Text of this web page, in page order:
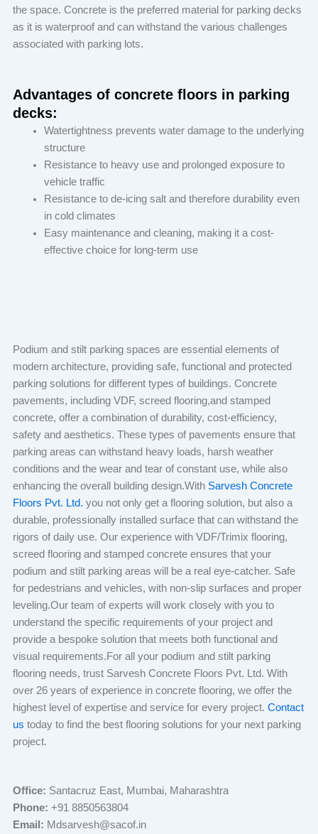
the space. Concrete is the preferred material for parking decks
as it is waterproof and can withstand the various challenges
associated with parking lots.
Advantages of concrete floors in parking
decks:
Watertightness prevents water damage to the underlying
structure
Resistance to heavy use and prolonged exposure to
vehicle traffic
Resistance to de-icing salt and therefore durability even
in cold climates
Easy maintenance and cleaning, making it a cost-
effective choice for long-term use
Podium and stilt parking spaces are essential elements of
modern architecture, providing safe, functional and protected
parking solutions for different types of buildings. Concrete
pavements, including VDF, screed flooring,and stamped
concrete, offer a combination of durability, cost-efficiency,
safety and aesthetics. These types of pavements ensure that
parking areas can withstand heavy loads, harsh weather
conditions and the wear and tear of constant use, while also
enhancing the overall building design.With Sarvesh Concrete
Floors Pvt. Ltd. you not only get a flooring solution, but also a
durable, professionally installed surface that can withstand the
rigors of daily use. Our experience with VDF/Trimix flooring,
screed flooring and stamped concrete ensures that your
podium and stilt parking areas will be a real eye-catcher. Safe
for pedestrians and vehicles, with non-slip surfaces and proper
leveling.Our team of experts will work closely with you to
understand the specific requirements of your project and
provide a bespoke solution that meets both functional and
visual requirements.For all your podium and stilt parking
flooring needs, trust Sarvesh Concrete Floors Pvt. Ltd. With
over 26 years of experience in concrete flooring, we offer the
highest level of expertise and service for every project. Contact
us today to find the best flooring solutions for your next parking
project.
Office: Santacruz East, Mumbai, Maharashtra
Phone: +91 8850563804
Email: Mdsarvesh@sacof.in